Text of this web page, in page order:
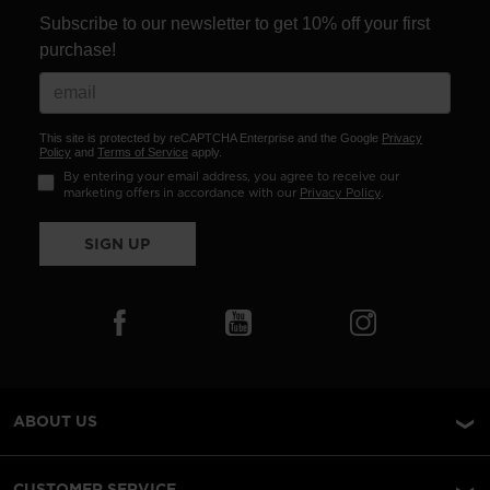
Subscribe to our newsletter to get 10% off your first
purchase!
This site is protected by reCAPTCHA Enterprise and the Google Privacy
Policy and Terms of Service apply.
By entering your email address, you agree to receive our
marketing offers in accordance with our Privacy Policy.
SIGN UP
ABOUT US